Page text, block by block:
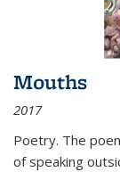
Mouths
2017
Poetry. The
of speaking